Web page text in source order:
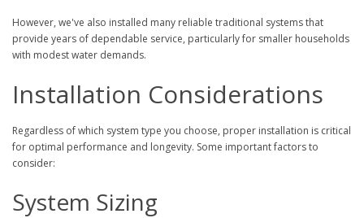
However, we've also installed many reliable traditional systems that
provide years of dependable service, particularly for smaller households
with modest water demands.
Installation Considerations
Regardless of which system type you choose, proper installation is critical
for optimal performance and longevity. Some important factors to
consider:
System Sizing